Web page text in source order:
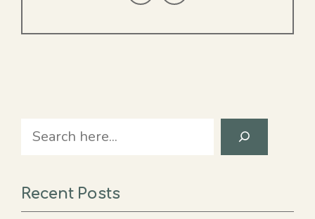
Search
Recent Posts